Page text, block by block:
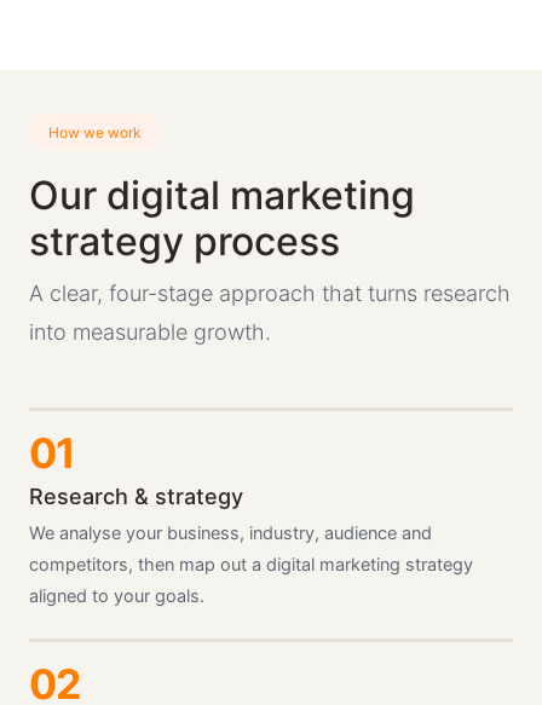
How we work
Our digital marketing
strategy process
A clear, four-stage approach that turns research
into measurable growth.
Research & strategy
We analyse your business, industry, audience and
competitors, then map out a digital marketing strategy
aligned to your goals.